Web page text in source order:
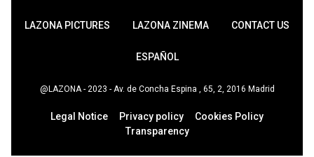
LAZONA PICTURES LAZONA ZINEMA CONTACT US
ESPAÑOL
@LAZONA - 2023 - Av. de Concha Espina , 65, 2, 2016 Madrid
Legal Notice Privacy policy
Cookies Policy
Transparency